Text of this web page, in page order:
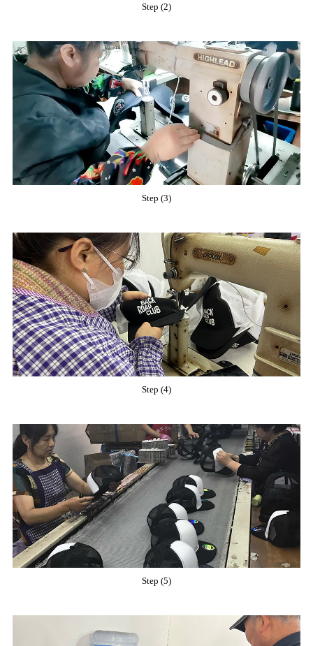
Step (2)
Step (3)
Step (4)
Step (5)